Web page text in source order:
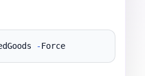
- Force